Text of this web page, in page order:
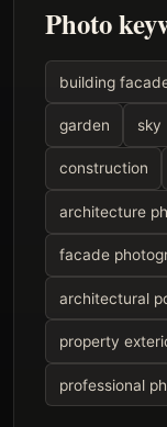
Photo
building
garden sky
construction
architecture
facade
architectural
property
professional